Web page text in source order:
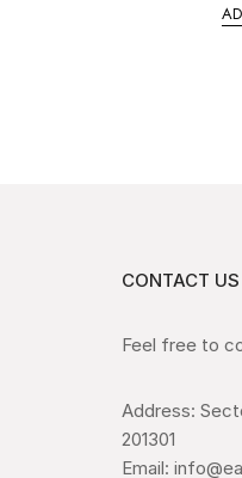
CONTACT US
Feel free to
Address:
201301
Email: